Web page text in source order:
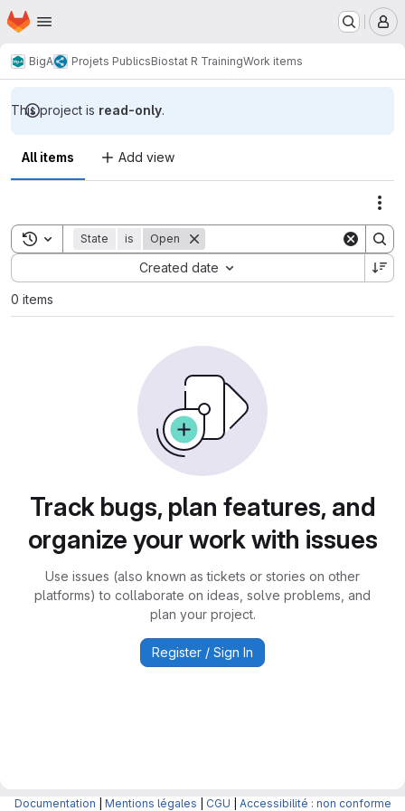
Skip to main content
Homepage
BigA Projets PublicsBiostat R TrainingWork items
This project is read-only.
All items Add view
Toggle search history
State is Open
Created date
Sort by:
0 items
Track bugs, plan features, and
organize your work with issues
Use issues (also known as tickets or stories on other
platforms) to collaborate on ideas, solve problems, and
plan your project.
Register / Sign In
Documentation Mentions légales CGU Accessibilité : non conforme